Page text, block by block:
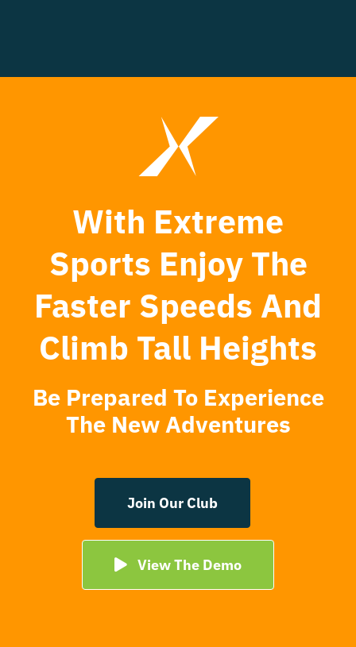
With Extreme
Sports Enjoy The
Faster Speeds And
Climb Tall Heights
Be Prepared To Experience
The New Adventures
Join Our Club
View The Demo